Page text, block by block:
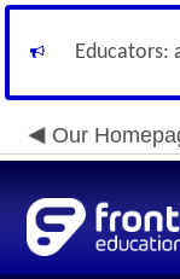
Educators:
Our